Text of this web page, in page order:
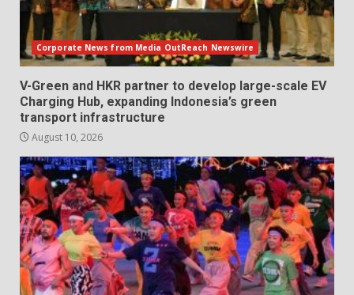
Corporate News from Media OutReach Newswire
V-Green and HKR partner to develop large-scale EV
Charging Hub, expanding Indonesia’s green
transport infrastructure
August 10, 2026